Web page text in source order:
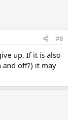
#8
up. If it is also
off?) it may